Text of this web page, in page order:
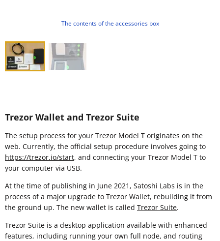
The contents of the accessories box
Trezor Wallet and Trezor Suite
The setup process for your Trezor Model T originates on the
web. Currently, the official setup procedure involves going to
https://trezor.io/start, and connecting your Trezor Model T to
your computer via USB.
At the time of publishing in June 2021, Satoshi Labs is in the
process of a major upgrade to Trezor Wallet, rebuilding it from
the ground up. The new wallet is called Trezor Suite.
Trezor Suite is a desktop application available with enhanced
features, including running your own full node, and routing